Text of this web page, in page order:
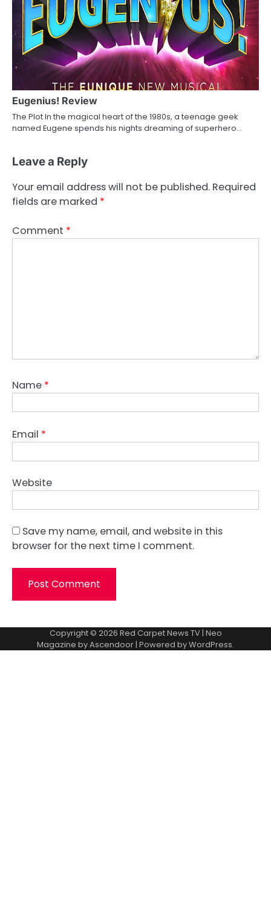
Eugenius! Review
The Plot In the magical heart of the 1980s, a teenage geek
named Eugene spends his nights dreaming of superhero…
Leave a Reply
Your email address will not be published. Required
fields are marked *
Comment *
Name *
Email *
Website
Save my name, email, and website in this
browser for the next time I comment.
Copyright © 2026 Red Carpet News TV| Neo
Magazine byAscendoor| Powered byWordPress.